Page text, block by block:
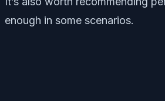
enough in some scenarios.